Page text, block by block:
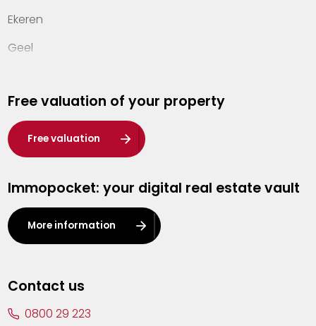
Ekeren
Geel
Hasselt
Heist-op-den-Berg
Herentals
Kalmthout
Leuven
Lier
Free valuation of your property
Free valuation
Immopocket: your digital real estate vault
More information
Contact us
0800 29 223